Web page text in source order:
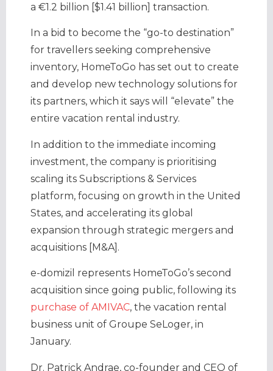
a €1.2 billion [$1.41 billion] transaction.
In a bid to become the “go-to destination”
for travellers seeking comprehensive
inventory, HomeToGo has set out to create
and develop new technology solutions for
its partners, which it says will “elevate” the
entire vacation rental industry.
In addition to the immediate incoming
investment, the company is prioritising
scaling its Subscriptions & Services
platform, focusing on growth in the United
States, and accelerating its global
expansion through strategic mergers and
acquisitions [M&A].
e-domizil represents HomeToGo’s second
acquisition since going public, following its
purchase of AMIVAC, the vacation rental
business unit of Groupe SeLoger, in
January.
Dr. Patrick Andrae, co-founder and CEO of